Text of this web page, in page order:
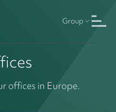
Group
offices in Europe.